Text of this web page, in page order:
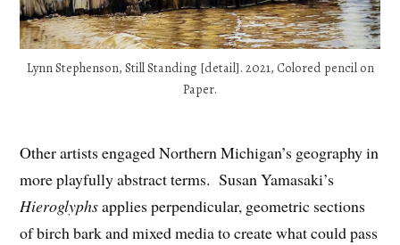
Lynn Stephenson, Still Standing [detail]. 2021, Colored pencil on
Paper.
Other artists engaged Northern Michigan’s geography in
more playfully abstract terms. Susan Yamasaki’s
Hieroglyphsapplies perpendicular, geometric sections
of birch bark and mixed media to create what could pass